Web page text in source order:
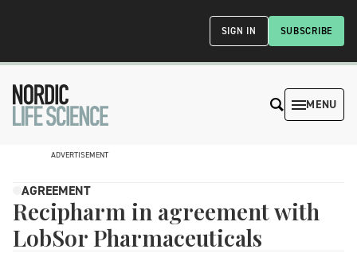
SUBSCRIBE
SIGN IN
MENU
ADVERTISEMENT
AGREEMENT
Recipharm in agreement with
LobSor Pharmaceuticals